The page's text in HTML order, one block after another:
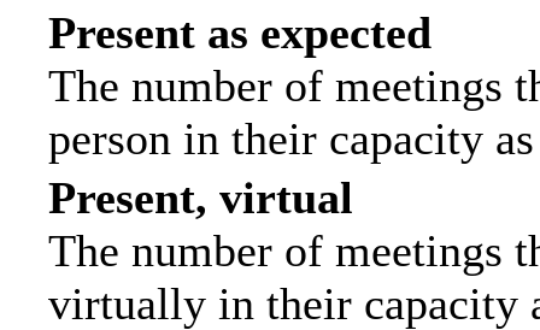
Present as expected
The number of meetings
person in their capacity
Present, virtual
The number of meetings
virtually in their capacity